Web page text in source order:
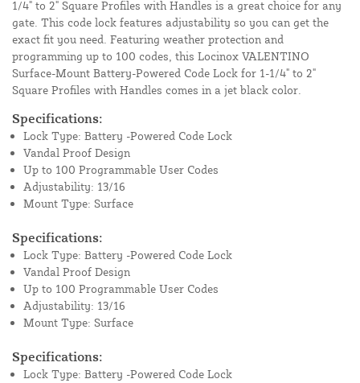
1/4" to 2" Square Profiles with Handles is a great choice for any
gate. This code lock features adjustability so you can get the
exact fit you need. Featuring weather protection and
programming up to 100 codes, this Locinox VALENTINO
Surface-Mount Battery-Powered Code Lock for 1-1/4" to 2"
Square Profiles with Handles comes in a jet black color.
Specifications:
Lock Type: Battery -Powered Code Lock
Vandal Proof Design
Up to 100 Programmable User Codes
Adjustability: 13/16
Mount Type: Surface
Specifications:
Lock Type: Battery -Powered Code Lock
Vandal Proof Design
Up to 100 Programmable User Codes
Adjustability: 13/16
Mount Type: Surface
Specifications:
Lock Type: Battery -Powered Code Lock